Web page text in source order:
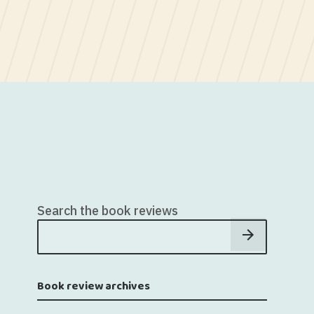
Search the book reviews
Book review archives